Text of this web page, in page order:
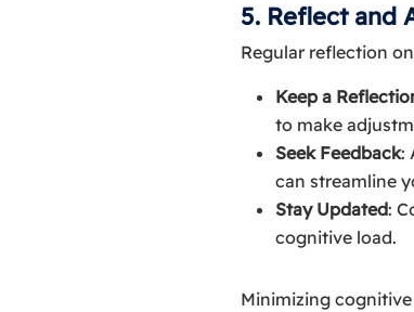
5. Reflect and
Regular reflection
Keep a
to make
Seek Feedback:
can streamline
Stay Updated:
cognitive load.
Minimizing